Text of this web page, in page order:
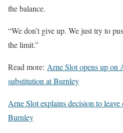
the balance.
“We don’t give up. We just try to
the limit.”
Read more: Arne Slot opens up on
substitution at Burnley
Arne Slot explains decision to
Burnley